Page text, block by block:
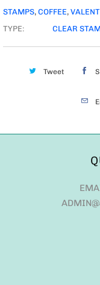
STAMPS, COFFEE,
TYPE:
CLEAR
Tweet